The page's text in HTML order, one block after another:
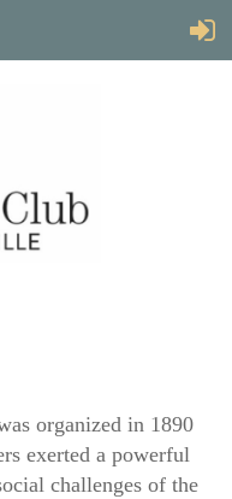
organized in 1890
exerted a powerful
challenges of the